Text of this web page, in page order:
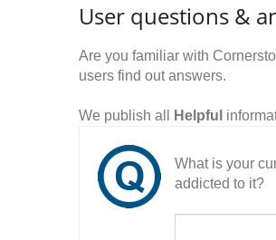
User questions &
Are you familiar with
users find out answers.
We publish all Helpful
What is your
addicted to it?